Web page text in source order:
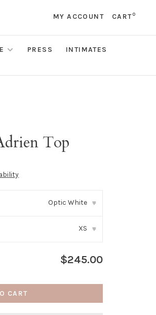
MY ACCOUNT CART0
PRESS
INTIMATES
Top
Optic White ▾
XS ▾
$245.00
CART